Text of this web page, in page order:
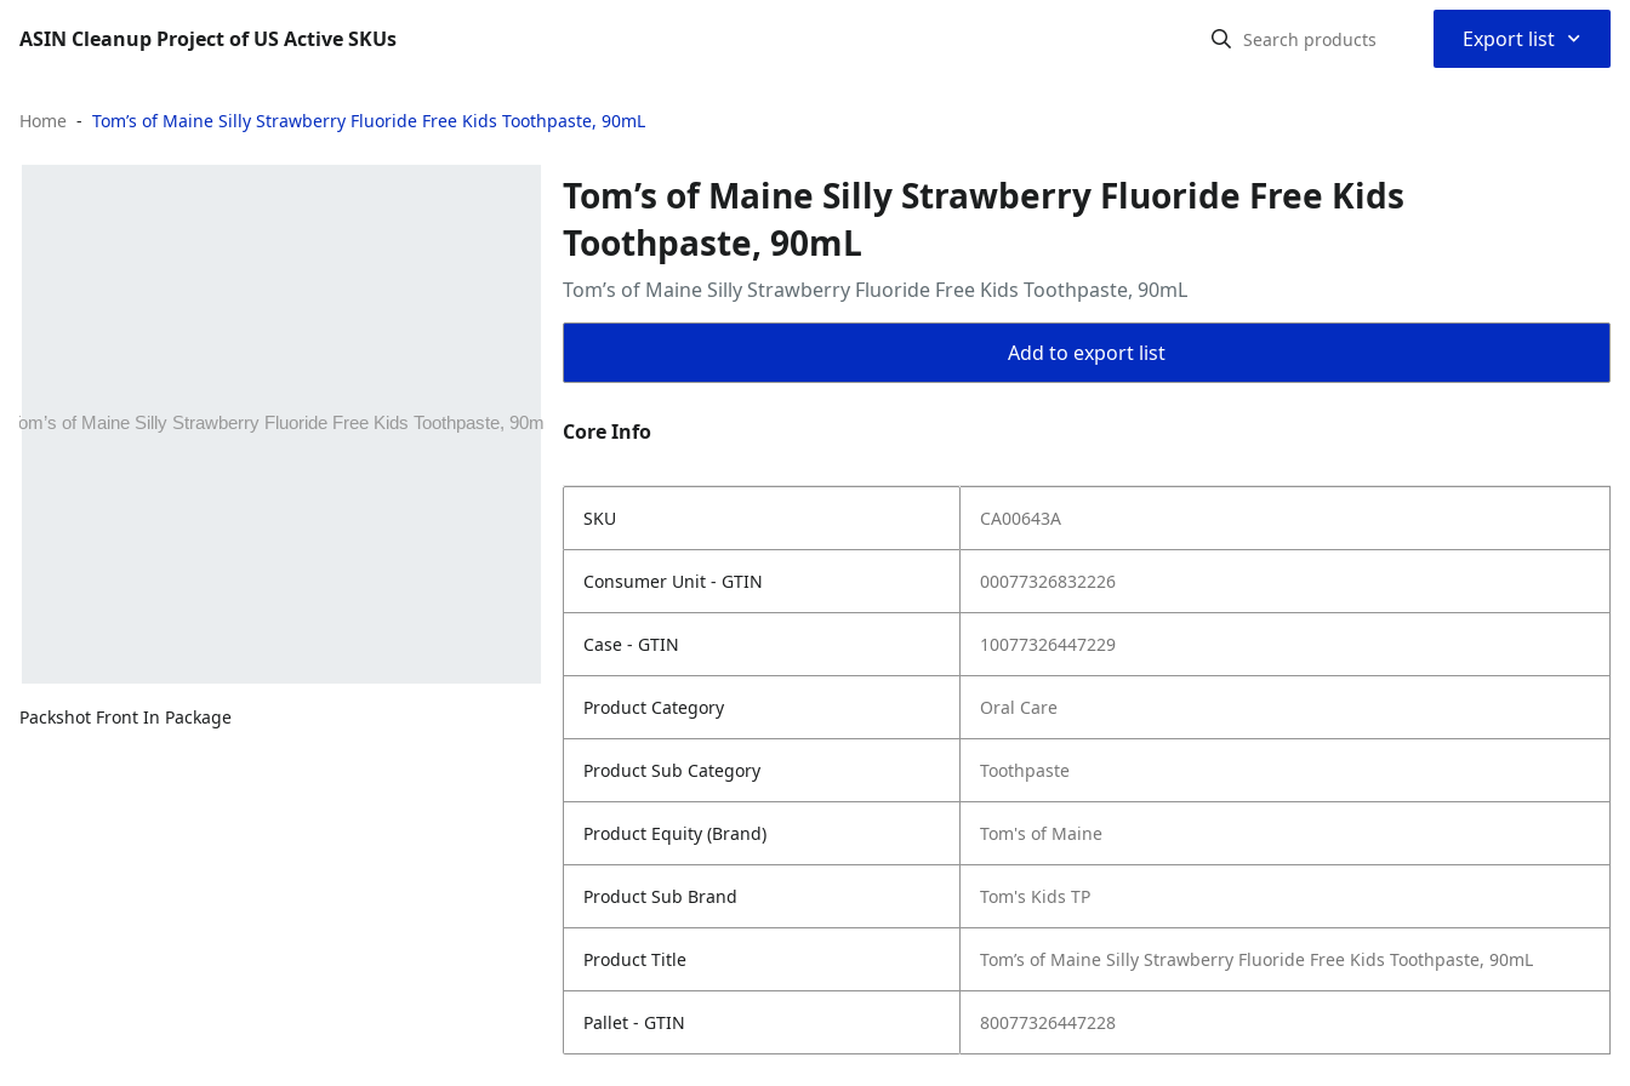
ASIN Cleanup Project of US Active SKUs Export list ⌃
Home Tom’s of Maine Silly Strawberry Fluoride Free Kids Toothpaste, 90mL
Packshot Front In Package
Tom’s of Maine Silly Strawberry Fluoride Free Kids
Toothpaste, 90mL
Tom’s of Maine Silly Strawberry Fluoride Free Kids Toothpaste, 90mL
Add to export list
Core Info
SKU CA00643A
Consumer Unit - GTIN 00077326832226
Case - GTIN 10077326447229
Product Category Oral Care
Product Sub Category Toothpaste
Product Equity (Brand) Tom's of Maine
Product Sub Brand Tom's Kids TP
Product Title Tom’s of Maine Silly Strawberry Fluoride Free Kids Toothpaste, 90mL
Pallet - GTIN 80077326447228